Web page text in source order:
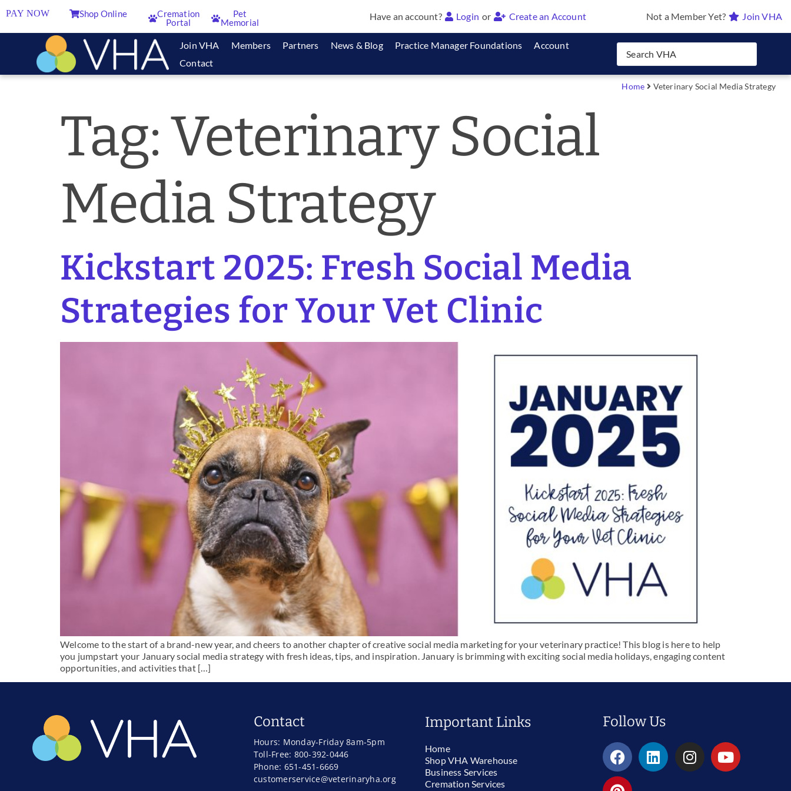
PAY NOW Shop Online
Cremation
Portal
Pet
Memorial
Have an account? Login or Create an Account Not a Member Yet? Join VHA
Join VHA Members Partners News & Blog Practice Manager Foundations
Account
Contact
Home Veterinary Social Media Strategy
Tag:Veterinary Social
Media Strategy
Kickstart 2025: Fresh Social Media
Strategies for Your Vet Clinic
Welcome to the start of a brand-new year, and cheers to another chapter of creative social media marketing for your veterinary practice! This blog is here to help
you jumpstart your January social media strategy with fresh ideas, tips, and inspiration. January is brimming with exciting social media holidays, engaging content
opportunities, and activities that […]
Contact
Hours: Monday-Friday 8am-5pm
Toll-Free: 800-392-0446
Phone: 651-451-6669
customerservice@veterinaryha.org
Important Links
Home
Shop VHA Warehouse
Business Services
Cremation Services
Follow Us